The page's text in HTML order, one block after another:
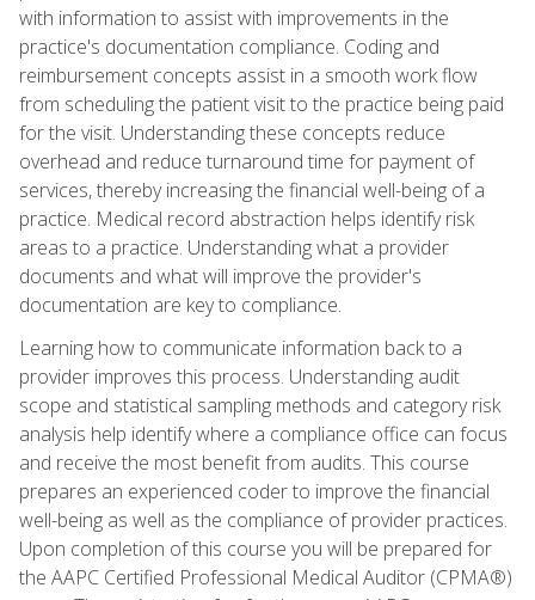
with information to assist with improvements in the
practice's documentation compliance. Coding and
reimbursement concepts assist in a smooth work flow
from scheduling the patient visit to the practice being paid
for the visit. Understanding these concepts reduce
overhead and reduce turnaround time for payment of
services, thereby increasing the financial well-being of a
practice. Medical record abstraction helps identify risk
areas to a practice. Understanding what a provider
documents and what will improve the provider's
documentation are key to compliance.
Learning how to communicate information back to a
provider improves this process. Understanding audit
scope and statistical sampling methods and category risk
analysis help identify where a compliance office can focus
and receive the most benefit from audits. This course
prepares an experienced coder to improve the financial
well-being as well as the compliance of provider practices.
Upon completion of this course you will be prepared for
the AAPC Certified Professional Medical Auditor (CPMA®)